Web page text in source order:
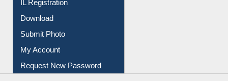
Submit Photo
My Account
Request New Password
Copyright © 2026 |
06-Aug-2026 8:31 pm